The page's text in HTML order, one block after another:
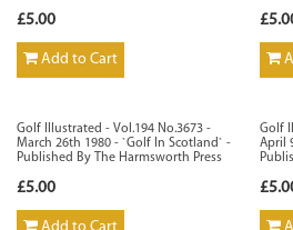
£5.00
Add to Cart
Golf Illustrated - Vol.194 No.3673 -
March 26th 1980 - `Golf In Scotland` -
Published By The Harmsworth Press
£5.00
Golf
April